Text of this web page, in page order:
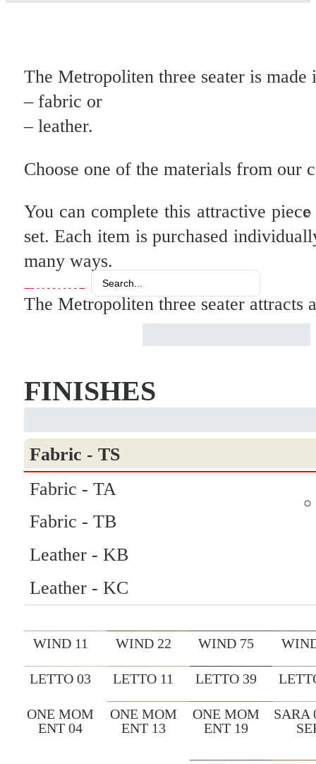
Search
...
The Metropoliten three seater is made
– fabric or
– leather.
Choose one of the materials from our
You can complete this attractive
set. Each item is purchased
many ways.
The Metropoliten three seater attracts
FINISHES
Fabric - TS
Fabric - TA
Fabric - TB
Leather - KB
Leather - KC
WIND 11 WIND 22 WIND 75
LETTO 03 LETTO 11 LETTO 39
ONE MOM
ENT 04
ONE MOM
ENT 13
ONE MOM
ENT 19
SARA